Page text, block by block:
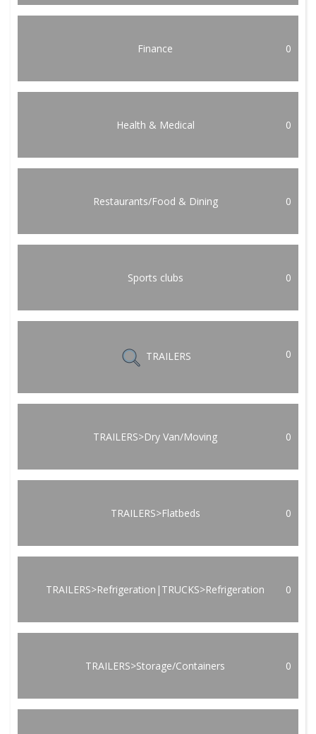
Finance 0
Health & Medical 0
Restaurants/Food & Dining 0
Sports clubs 0
TRAILERS 0
TRAILERS>Dry Van/Moving 0
TRAILERS>Flatbeds 0
TRAILERS>Refrigeration|TRUCKS>Refrigeration 0
TRAILERS>Storage/Containers 0